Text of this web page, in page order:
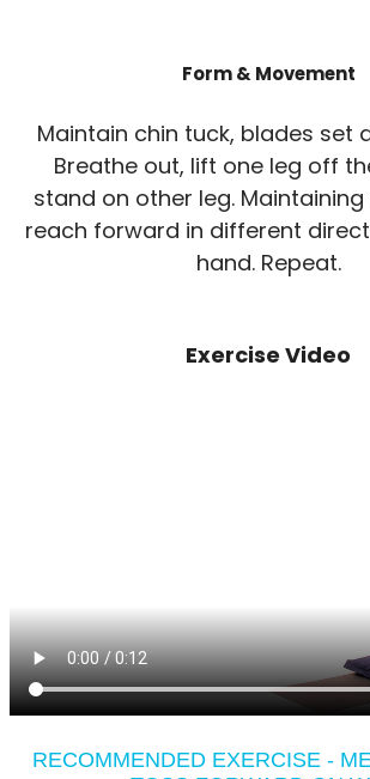
Form & Movement
Maintain chin tuck, blades set
Breathe out, lift one leg off
stand on other leg.
reach forward in different
hand. Repeat.
Exercise Video
RECOMMENDED EXERCISE -